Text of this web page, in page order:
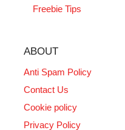
Freebie Tips
ABOUT
Anti Spam Policy
Contact Us
Cookie policy
Privacy Policy